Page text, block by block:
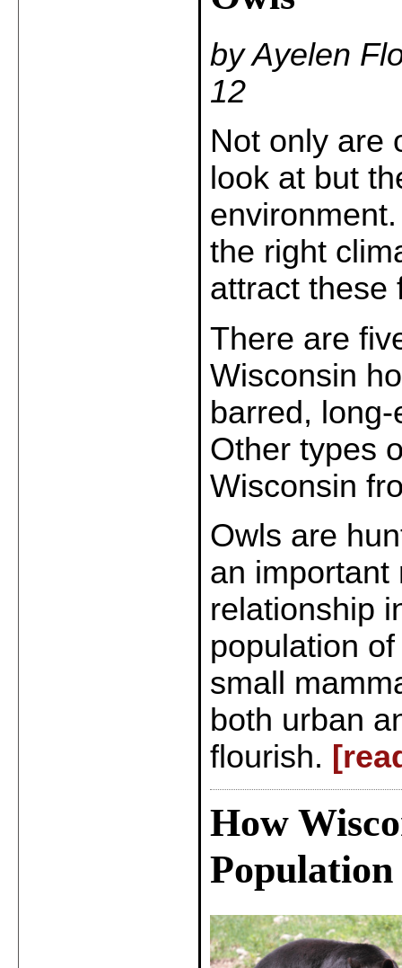
by Ayelen
12
Not only are
look at but
the right
attract these
There are
Wisconsin
barred,
Other types
Wisconsin
Owls are
an important
relationship
population
small
both urban
flourish.
How
Population